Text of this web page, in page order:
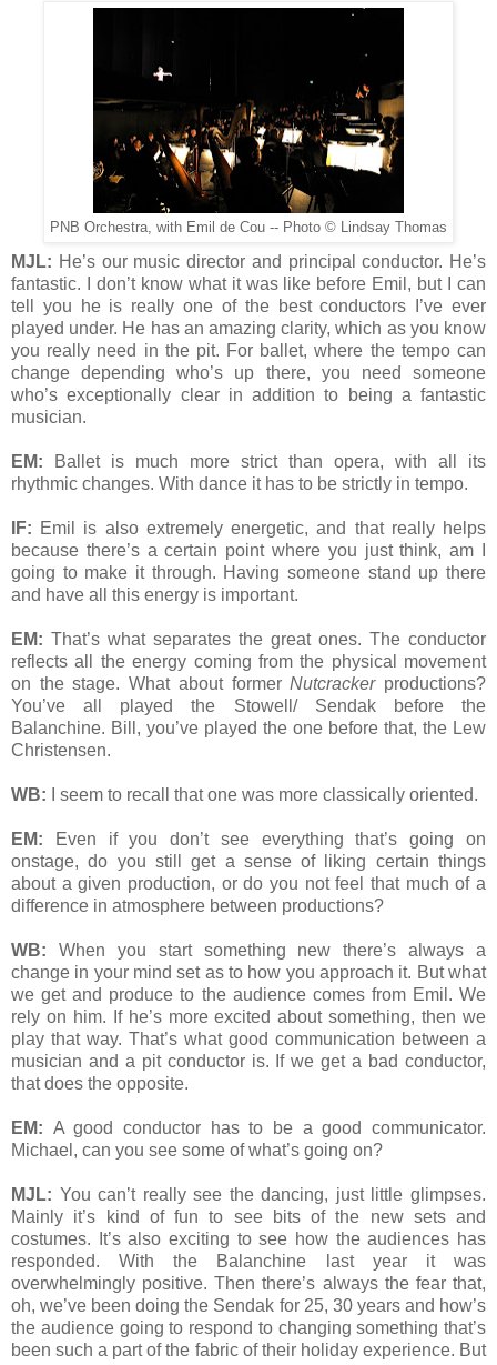
PNB Orchestra, with Emil de Cou -- Photo © Lindsay Thomas
MJL: He’s our music director and principal conductor. He’s
fantastic. I don’t know what it was like before Emil, but I can
tell you he is really one of the best conductors I’ve ever
played under. He has an amazing clarity, which as you know
you really need in the pit. For ballet, where the tempo can
change depending who’s up there, you need someone
who’s exceptionally clear in addition to being a fantastic
musician.
EM:
Ballet is much more strict than opera, with all its
rhythmic changes. With dance it has to be strictly in tempo.
IF: Emil is also extremely energetic, and that really helps
because there’s a certain point where you just think, am I
going to make it through. Having someone stand up there
and have all this energy is important.
EM: That’s what separates the great ones. The conductor
reflects all the energy coming from the physical movement
on the stage. What about formerNutcrackerproductions?
You’ve all played the Stowell/ Sendak before the
Balanchine. Bill, you’ve played the one before that, the Lew
Christensen.
WB: I seem to recall that one was more classically oriented.
EM:
Even if you don’t see everything that’s going on
onstage, do you still get a sense of liking certain things
about a given production, or do you not feel that much of a
difference in atmosphere between productions?
WB: When you start something new there’s always a
change in your mind set as to how you approach it. But what
we get and produce to the audience comes from Emil. We
rely on him. If he’s more excited about something, then we
play that way. That’s what good communication between a
musician and a pit conductor is. If we get a bad conductor,
that does the opposite.
EM: A good conductor has to be a good communicator.
Michael, can you see some of what’s going on?
MJL: You can’t really see the dancing, just little glimpses.
Mainly it’s kind of fun to see bits of the new sets and
costumes. It’s also exciting to see how the audiences has
responded. With the Balanchine last year it was
overwhelmingly positive. Then there’s always the fear that,
oh, we’ve been doing the Sendak for 25, 30 years and how’s
the audience going to respond to changing something that’s
been such a part of the fabric of their holiday experience. But